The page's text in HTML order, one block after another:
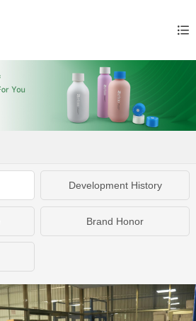
Development History
Brand Honor